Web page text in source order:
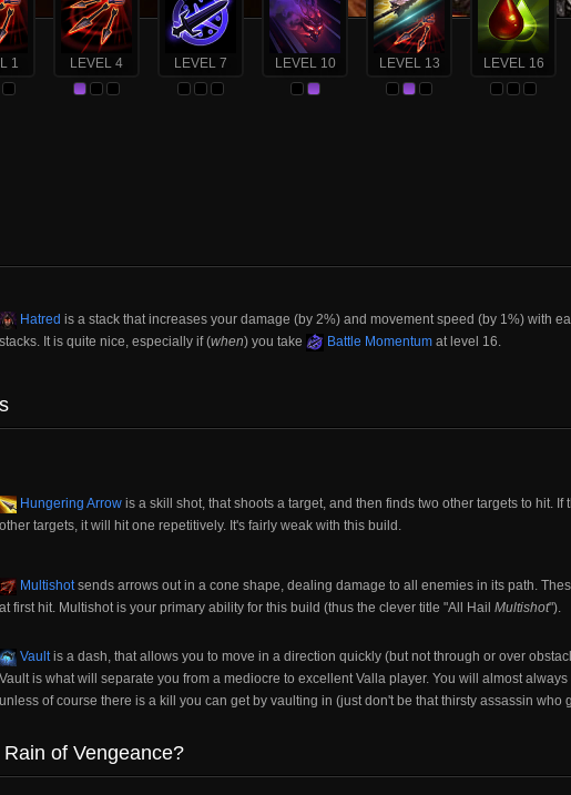
1 LEVEL 4 LEVEL 7 LEVEL 10 LEVEL 13 LEVEL 16
Hatred is a stack that increases your damage (by 2%) and movement speed (by 1%) with
stacks. It is quite nice, especially if (when) you take Battle Momentum at level 16.
Hungering Arrow is a skill shot, that shoots a target, and then finds two other targets to hit. If
other targets, it will hit one repetitively. It's fairly weak with this build.
Multishotsends arrows out in a cone shape, dealing damage to all enemies in its path.
at first hit. Multishot is your primary ability for this build (thus the clever title "All Hail Multishot").
Vaultis a dash, that allows you to move in a direction quickly (but not through or over
Vault is what will separate you from a mediocre to excellent Valla player. You will almost
unless of course there is a kill you can get by vaulting in (just don't be that thirsty assassin who
of Vengeance?